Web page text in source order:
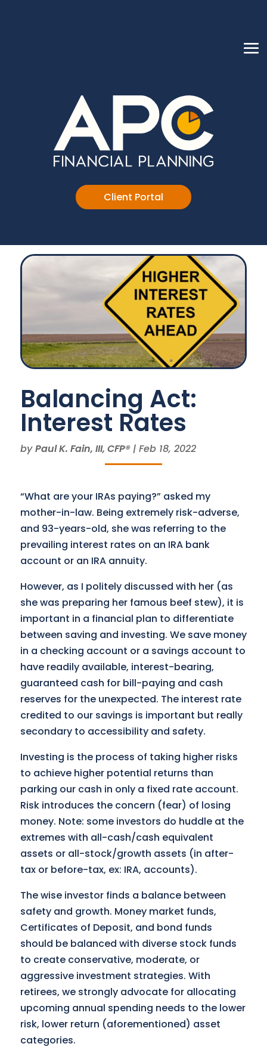
Client Portal
Balancing Act:
Interest Rates
byPaul K. Fain, III, CFP®| Feb 18, 2022
“What are your IRAs paying?” asked my
mother-in-law. Being extremely risk-adverse,
and 93-years-old, she was referring to the
prevailing interest rates on an IRA bank
account or an IRA annuity.
However, as I politely discussed with her (as
she was preparing her famous beef stew), it is
important in a financial plan to differentiate
between saving and investing. We save money
in a checking account or a savings account to
have readily available, interest-bearing,
guaranteed cash for bill-paying and cash
reserves for the unexpected. The interest rate
credited to our savings is important but really
secondary to accessibility and safety.
Investing is the process of taking higher risks
to achieve higher potential returns than
parking our cash in only a fixed rate account.
Risk introduces the concern (fear) of losing
money. Note: some investors do huddle at the
extremes with all-cash/cash equivalent
assets or all-stock/growth assets (in after-
tax or before-tax, ex: IRA, accounts).
The wise investor finds a balance between
safety and growth. Money market funds,
Certificates of Deposit, and bond funds
should be balanced with diverse stock funds
to create conservative, moderate, or
aggressive investment strategies. With
retirees, we strongly advocate for allocating
upcoming annual spending needs to the lower
risk, lower return (aforementioned) asset
categories.